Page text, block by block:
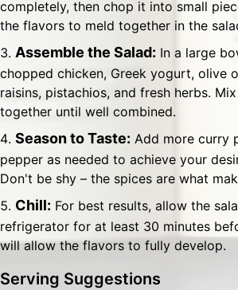
completely, then chop it into small
the flavors to meld together in the
Assemble the Salad: In a large
chopped chicken, Greek yogurt, olive
raisins, pistachios, and fresh herbs.
together until well combined.
Season to Taste: Add more curry
pepper as needed to achieve your
Don't be shy – the spices are what
Chill: For best results, allow the
refrigerator for at least 30 minutes
will allow the flavors to fully develop.
Serving Suggestions